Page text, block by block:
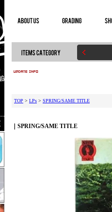
TOP > LPs > SPRING/SAME TITLE
｜SPRING/SAME TITLE